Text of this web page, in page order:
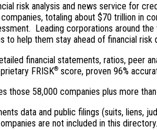
risk analysis and news service for
totaling about $70 trillion in
Leading corporations around
to help them stay ahead of financial
financial statements, ratios, peer
FRISK® score, proven 96%
those 58,000 companies plus more
data and public filings (suits, liens,
are not included in this